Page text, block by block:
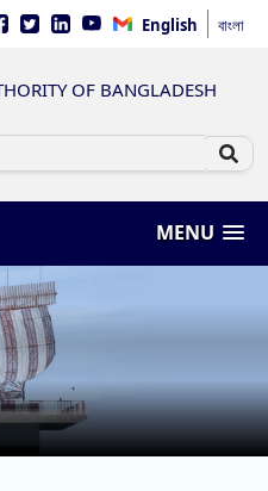
English বাংলা
OF BANGLADESH
MENU